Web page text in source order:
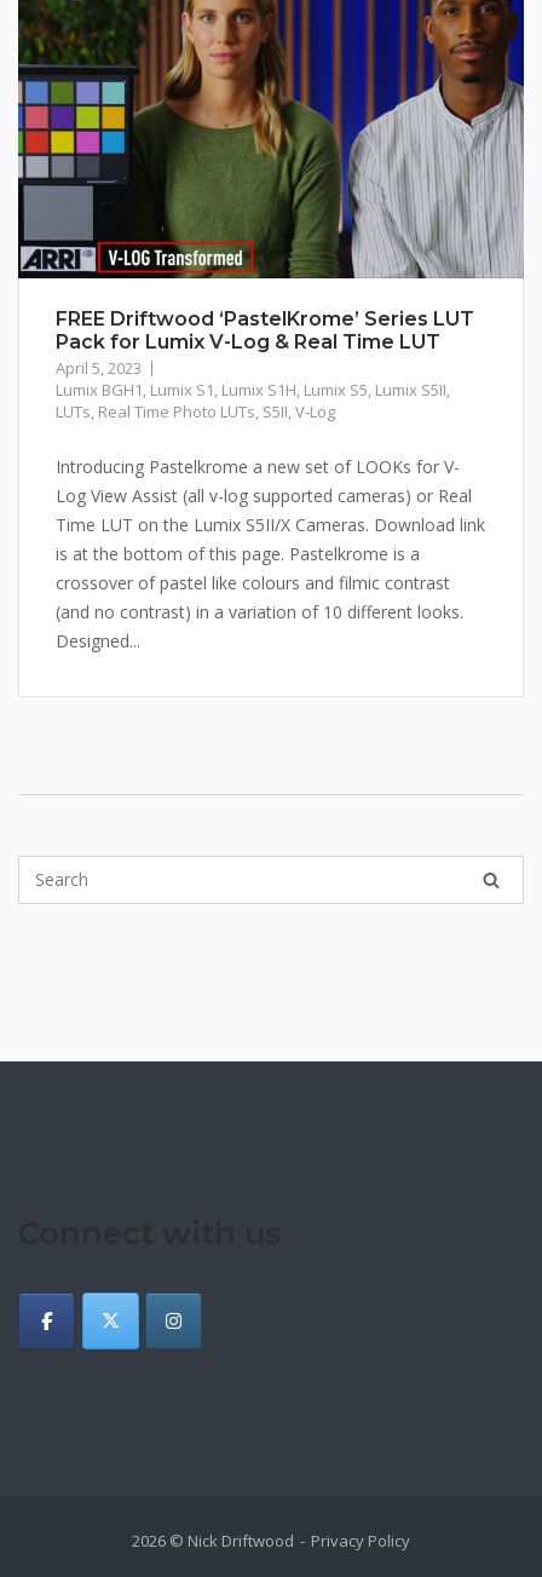
FREE Driftwood ‘PastelKrome’ Series LUT
Pack for Lumix V-Log & Real Time LUT
April 5, 2023
Lumix BGH1, Lumix S1, Lumix S1H, Lumix S5, Lumix S5II,
LUTs, Real Time Photo LUTs, S5II,V-Log
Introducing Pastelkrome a new set of LOOKs for V-
Log View Assist (all v-log supported cameras) or Real
Time LUT on the Lumix S5II/X Cameras. Download link
is at the bottom of this page. Pastelkrome is a
crossover of pastel like colours and filmic contrast
(and no contrast) in a variation of 10 different looks.
Designed...
2026 © Nick Driftwood Privacy Policy